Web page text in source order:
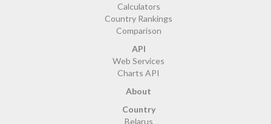
Calculators
Country Rankings
Comparison
API
Web Services
Charts API
About
Country
Belarus